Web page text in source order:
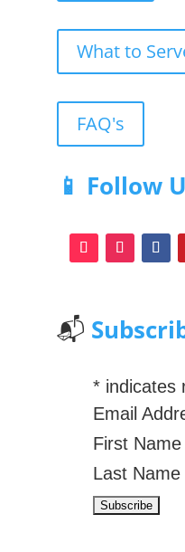
What to
FAQ's
📱 Follow
📬
* indicates
Email
First
Last